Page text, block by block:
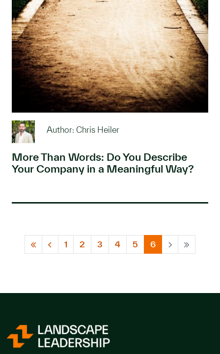
Author: Chris Heiler
More Than Words: Do You Describe
Your Company in a Meaningful Way?
1 2 3 4 5 6